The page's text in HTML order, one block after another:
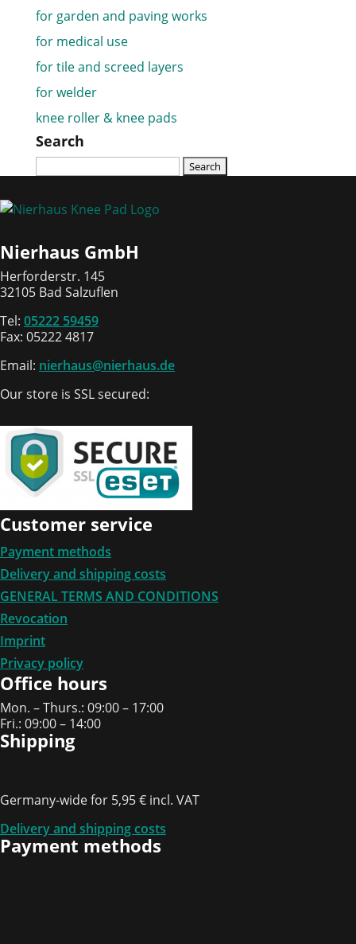
for garden and paving works
for medical use
for tile and screed layers
for welder
knee roller & knee pads
Search
Nierhaus GmbH
Herforderstr. 145
32105 Bad Salzuflen
Tel: 05222 59459
Fax: 05222 4817
Email: nierhaus@nierhaus.de
Our store is SSL secured:
Customer service
Payment methods
Delivery and shipping costs
GENERAL TERMS AND CONDITIONS
Revocation
Imprint
Privacy policy
Office hours
Mon. – Thurs.: 09:00 – 17:00
Fri.: 09:00 – 14:00
Shipping
Germany-wide for 5,95 € incl. VAT
Delivery and shipping costs
Payment methods